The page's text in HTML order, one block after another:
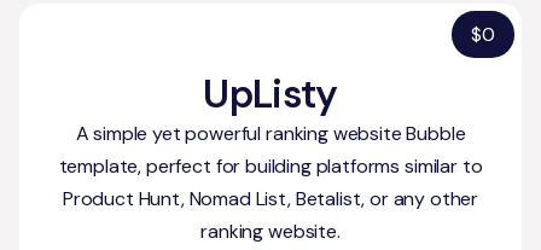
UpListy
A simple yet powerful ranking website Bubble
template, perfect for building platforms similar to
Product Hunt, Nomad List, Betalist, or any other
ranking website.
$0